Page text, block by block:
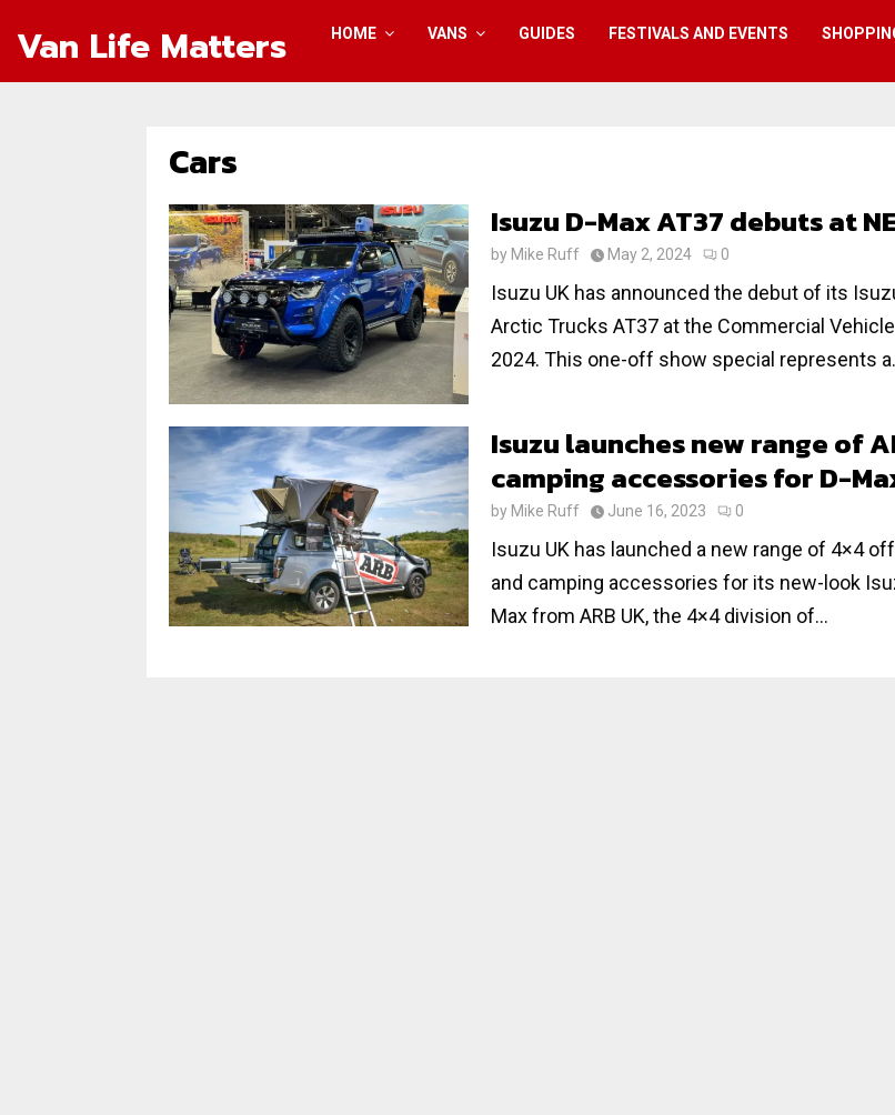
Van Life Matters HOME VANS GUIDES FESTIVALS AND EVENTS
Cars
Isuzu D-Max AT37 debuts at
by Mike Ruff May 2, 2024 0
Isuzu UK has announced the debut of its
Arctic Trucks AT37 at the Commercial
2024. This one-off show special represents
Isuzu launches new range of
camping accessories for D-
by Mike Ruff June 16, 2023 0
Isuzu UK has launched a new range of 4×4
and camping accessories for its new-look
Max from ARB UK, the 4×4 division of...